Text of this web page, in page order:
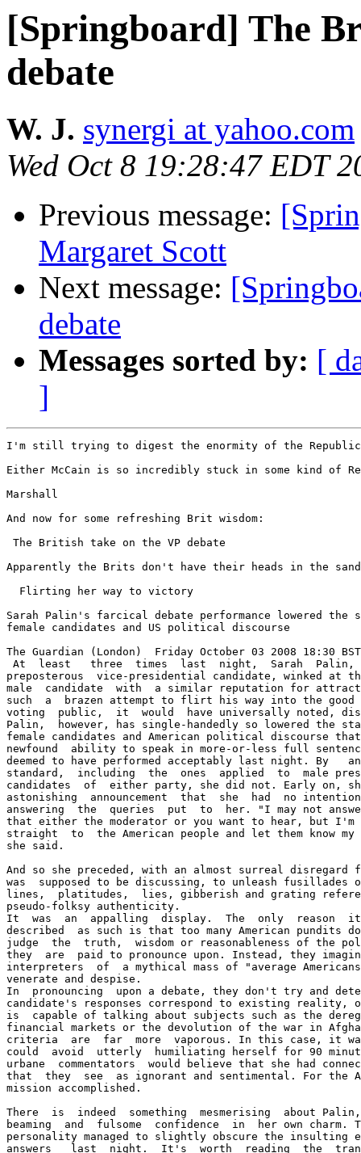
[Springboard] The
debate
W. J. synergi at yahoo.com
Wed Oct 8 19:28:47 EDT
Previous message:
Margaret Scott
Next message:
debate
Messages sorted by: [
]
I'm still trying to digest the enormity of the
Either McCain is so incredibly stuck in some kind of
Marshall
And now for some refreshing Brit wisdom:
The British take on the VP debate
Apparently the Brits don't have their heads in the
Flirting her way to victory
Sarah Palin's farcical debate performance lowered
female candidates and US political discourse
The Guardian (London)  Friday October 03 2008 18:30
At  least   three  times  last  night,  Sarah
preposterous  vice-presidential candidate, winked at
male  candidate  with  a similar reputation for
such  a  brazen attempt to flirt his way into the
voting  public,  it  would  have universally noted,
Palin,  however, has single-handedly so lowered the
female candidates and American political discourse
newfound  ability to speak in more-or-less full
deemed to have performed acceptably last night. By
standard,  including  the  ones  applied  to  male
candidates  of  either party, she did not. Early on,
astonishing  announcement  that  she  had  no
answering  the  queries  put  to  her. "I may not
that either the moderator or you want to hear, but
straight  to  the American people and let them know
she said.
And so she preceded, with an almost surreal
was  supposed to be discussing, to unleash
lines,  platitudes,  lies, gibberish and grating
pseudo-folksy authenticity.
It  was  an  appalling  display.  The  only  reason
described  as such is that too many American
judge  the  truth,  wisdom or reasonableness of
they  are  paid to pronounce upon. Instead, they
interpreters  of  a mythical mass of "average
venerate and despise.
In  pronouncing  upon a debate, they don't try and
candidate's responses correspond to existing reality,
is  capable of talking about subjects such as the
financial markets or the devolution of the war in
criteria  are  far  more  vaporous. In this case, it
could  avoid  utterly  humiliating herself for 90
urbane  commentators  would believe that she had
that  they  see  as ignorant and sentimental. For the
mission accomplished.
There  is  indeed  something  mesmerising  about
beaming  and  fulsome  confidence  in  her own
personality managed to slightly obscure the insulting
answers   last  night.  It's  worth  reading  the